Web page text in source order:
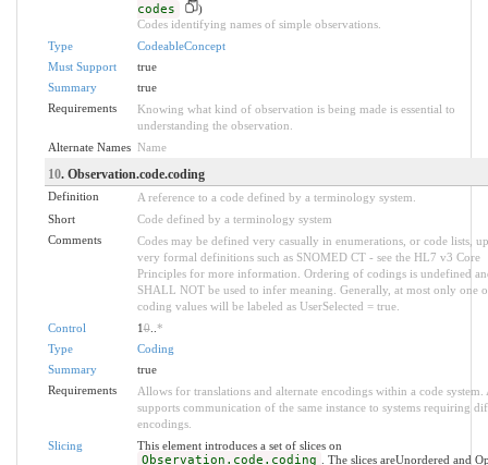
codes
)
Codes identifying names of simple observations.
Type
CodeableConcept
Must Support
true
Summary
true
Requirements
Knowing what kind of observation is being made is essential to
understanding the observation.
Alternate Names
Name
10. Observation.code.coding
Definition
A reference to a code defined by a terminology system.
Short
Code defined by a terminology system
Comments
Codes may be defined very casually in enumerations, or code lists,
very formal definitions such as SNOMED CT - see the HL7 v3 Core
Principles for more information. Ordering of codings is undefined
SHALL NOT be used to infer meaning. Generally, at most only one
coding values will be labeled as UserSelected = true.
Control
10.. *
Type
Coding
Summary
true
Requirements
Allows for translations and alternate encodings within a code system.
supports communication of the same instance to systems requiring
encodings.
Slicing
This element introduces a set of slices on
Observation.code.coding . The slices areUnordered and